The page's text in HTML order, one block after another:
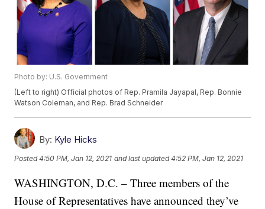
Photo by: U.S. Government
(Left to right) Official photos of Rep. Pramila Jayapal, Rep. Bonnie
Watson Coleman, and Rep. Brad Schneider
By: Kyle Hicks
Posted4:50 PM, Jan 12, 2021 and last updated 4:52 PM, Jan 12, 2021
WASHINGTON, D.C. – Three members of the
House of Representatives have announced they’ve